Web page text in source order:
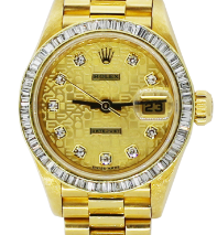
DETAILS